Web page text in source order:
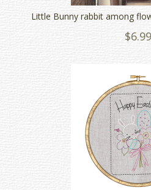
Little Bunny rabbit among
$6.99